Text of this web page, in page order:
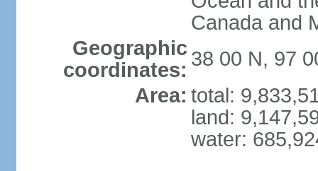
Canada and
Geographic
coordinates: 38 00 N, 97
Area: total:
land:
water: